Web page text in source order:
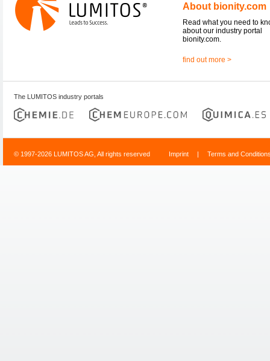
About bionity.com
Read what you need to
about our industry portal
bionity.com.
find out more >
The LUMITOS industry portals
© 1997-2026 LUMITOS AG, All rights reserved Imprint | Terms and